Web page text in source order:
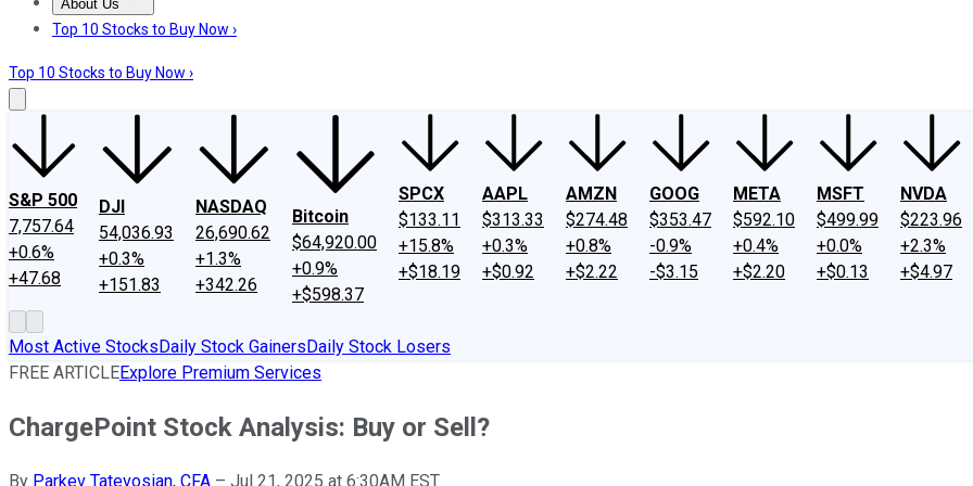
About Us
About UsContact UsInvesting Philosophy
Top 10 Stocks to Buy Now ›
Top 10 Stocks to Buy Now ›
S&P 500
7,757.64
+0.6%
+47.68
DJI
54,036.93
+0.3%
+151.83
NASDAQ
26,690.62
+1.3%
+342.26
Bitcoin
$64,920.00
+0.9%
+$598.37
SPCX
$133.11
+15.8%
+$18.19
AAPL
$313.33
+0.3%
+$0.92
AMZN
$274.48
+0.8%
+$2.22
GOOG
$353.47
-0.9%
-$3.15
META
$592.10
+0.4%
+$2.20
MSFT
$499.99
+0.0%
+$0.13
NVDA
$223.96
+2.3%
+$4.97
Most Active StocksDaily Stock GainersDaily Stock Losers
FREE ARTICLEExplore Premium Services
ChargePoint Stock Analysis: Buy or Sell?
By Parkev Tatevosian, CFA – Jul 21, 2025 at 6:30AM EST